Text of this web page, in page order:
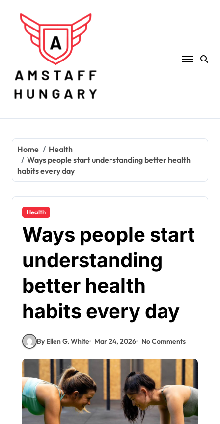
content
Home
Health
Ways people start understanding better health
habits every day
Health
Ways people start
understanding
better health
habits every day
By Ellen G. White Mar 24, 2026 No Comments